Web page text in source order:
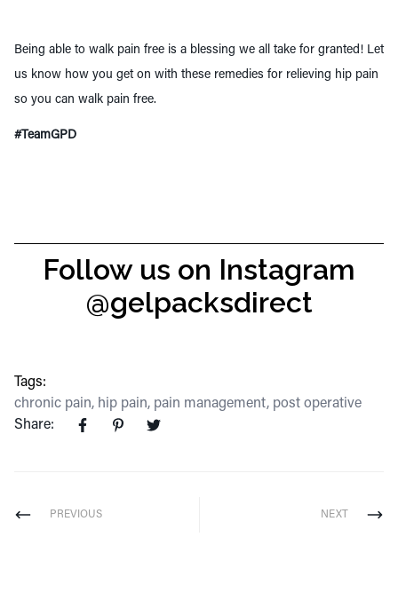
Being able to walk pain free is a blessing we all take for granted! Let
us know how you get on with these remedies for relieving hip pain
so you can walk pain free.
#TeamGPD
Follow us on Instagram
@gelpacksdirect
Tags:
chronic pain, hip pain, pain management, post operative
Share:
PREVIOUS NEXT